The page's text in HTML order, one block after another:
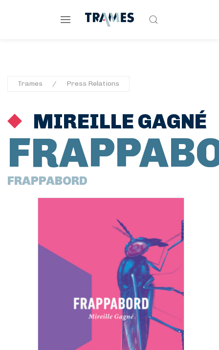
Trames Press Relations
MIREILLE GAGNÉ
FRAPPABORD